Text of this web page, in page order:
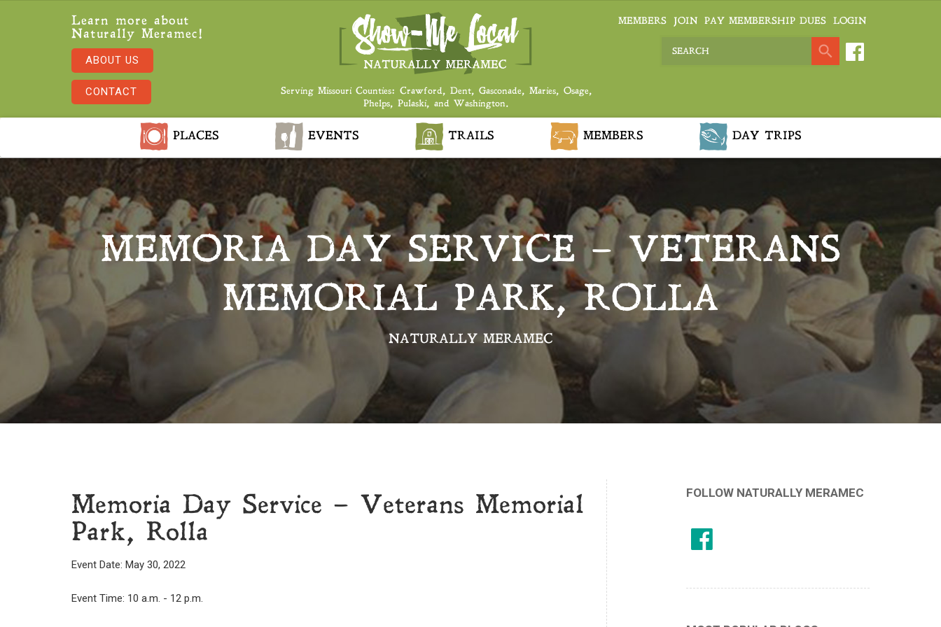
Learn more about
Naturally Meramec!
ABOUT US
CONTACT
Serving Missouri Counties: Crawford, Dent, Gasconade, Maries, Osage,
Phelps, Pulaski, and Washington.
MEMBERS JOIN PAY MEMBERSHIP DUES LOGIN
PLACES EVENTS TRAILS MEMBERS DAY TRIPS
MEMORIA DAY SERVICE – VETERANS
MEMORIAL PARK, ROLLA
NATURALLY MERAMEC
Memoria Day Service – Veterans Memorial
Park, Rolla
Event Date: May 30, 2022
Event Time: 10 a.m. - 12 p.m.
FOLLOW NATURALLY MERAMEC